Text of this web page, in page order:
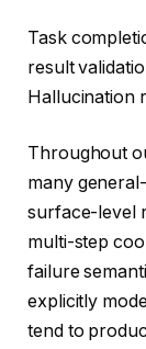
Task
result
Hallucination
Throughout
many
surface-level
multi-step
failure
explicitly
tend to